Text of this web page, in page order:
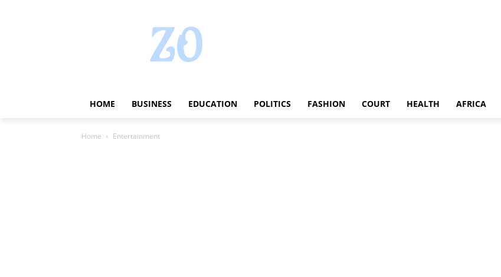
HOME BUSINESS EDUCATION POLITICS FASHION COURT HEALTH AFRICA
Home Entertainment